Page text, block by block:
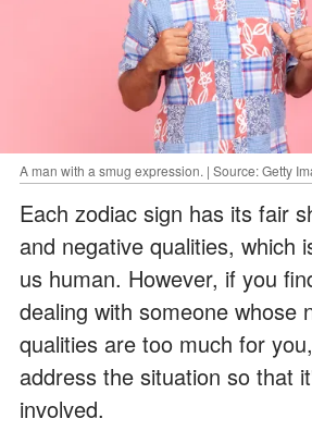
A man with a smug expression. | Source: Getty
Each zodiac sign has its fair
and negative qualities, which
us human. However, if you
dealing with someone whose
qualities are too much for
address the situation so that
involved.